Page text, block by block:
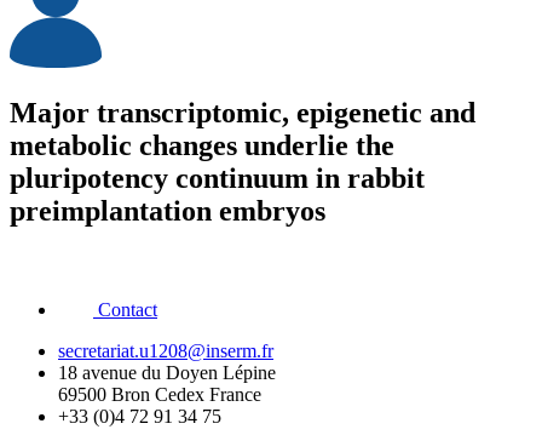
Major transcriptomic, epigenetic and
metabolic changes underlie the
pluripotency continuum in rabbit
preimplantation embryos
Contact
secretariat.u1208@inserm.fr
18 avenue du Doyen Lépine
69500 Bron Cedex France
+33 (0)4 72 91 34 75